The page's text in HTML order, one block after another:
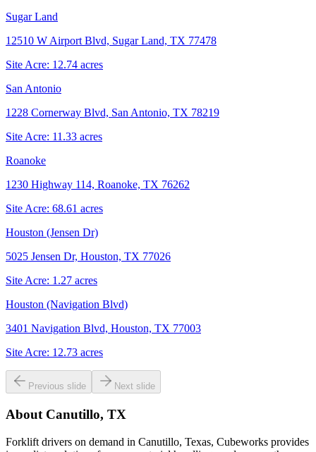
Sugar Land
12510 W Airport Blvd, Sugar Land, TX 77478
Site Acre: 12.74 acres
San Antonio
1228 Cornerway Blvd, San Antonio, TX 78219
Site Acre: 11.33 acres
Roanoke
1230 Highway 114, Roanoke, TX 76262
Site Acre: 68.61 acres
Houston (Jensen Dr)
5025 Jensen Dr, Houston, TX 77026
Site Acre: 1.27 acres
Houston (Navigation Blvd)
3401 Navigation Blvd, Houston, TX 77003
Site Acre: 12.73 acres
Previous slide Next slide
About Canutillo, TX
Forklift drivers on demand in Canutillo, Texas, Cubeworks provides